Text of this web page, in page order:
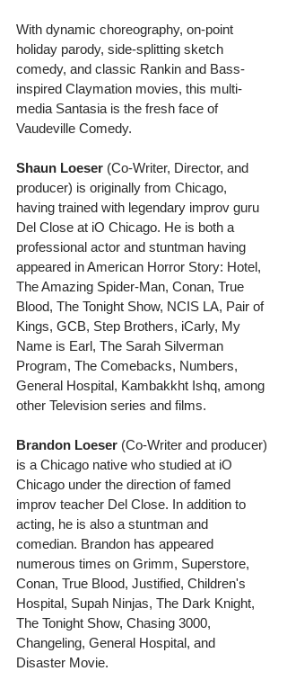
With dynamic choreography, on-point
holiday parody, side-splitting sketch
comedy, and classic Rankin and Bass-
inspired Claymation movies, this multi-
media Santasia is the fresh face of
Vaudeville Comedy.
Shaun Loeser (Co-Writer, Director, and
producer) is originally from Chicago,
having trained with legendary improv guru
Del Close at iO Chicago. He is both a
professional actor and stuntman having
appeared in American Horror Story: Hotel,
The Amazing Spider-Man, Conan, True
Blood, The Tonight Show, NCIS LA, Pair of
Kings, GCB, Step Brothers, iCarly, My
Name is Earl, The Sarah Silverman
Program, The Comebacks, Numbers,
General Hospital, Kambakkht Ishq, among
other Television series and films.
Brandon Loeser (Co-Writer and producer)
is a Chicago native who studied at iO
Chicago under the direction of famed
improv teacher Del Close. In addition to
acting, he is also a stuntman and
comedian. Brandon has appeared
numerous times on Grimm, Superstore,
Conan, True Blood, Justified, Children's
Hospital, Supah Ninjas, The Dark Knight,
The Tonight Show, Chasing 3000,
Changeling, General Hospital, and
Disaster Movie.